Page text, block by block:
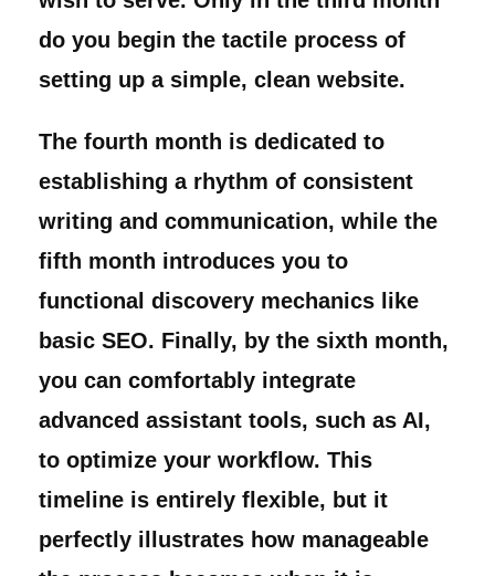
do you begin the tactile process of
setting up a simple, clean website.
The fourth month is dedicated to
establishing a rhythm of consistent
writing and communication, while the
fifth month introduces you to
functional discovery mechanics like
basic SEO. Finally, by the sixth month,
you can comfortably integrate
advanced assistant tools, such as AI,
to optimize your workflow. This
timeline is entirely flexible, but it
perfectly illustrates how manageable